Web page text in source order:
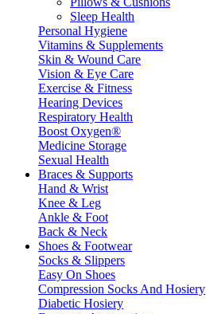
Sleep Health
Personal Hygiene
Vitamins & Supplements
Skin & Wound Care
Vision & Eye Care
Exercise & Fitness
Hearing Devices
Respiratory Health
Boost Oxygen®
Medicine Storage
Sexual Health
Braces & Supports
Hand & Wrist
Knee & Leg
Ankle & Foot
Back & Neck
Shoes & Footwear
Socks & Slippers
Easy On Shoes
Compression Socks And Hosiery
Diabetic Hosiery